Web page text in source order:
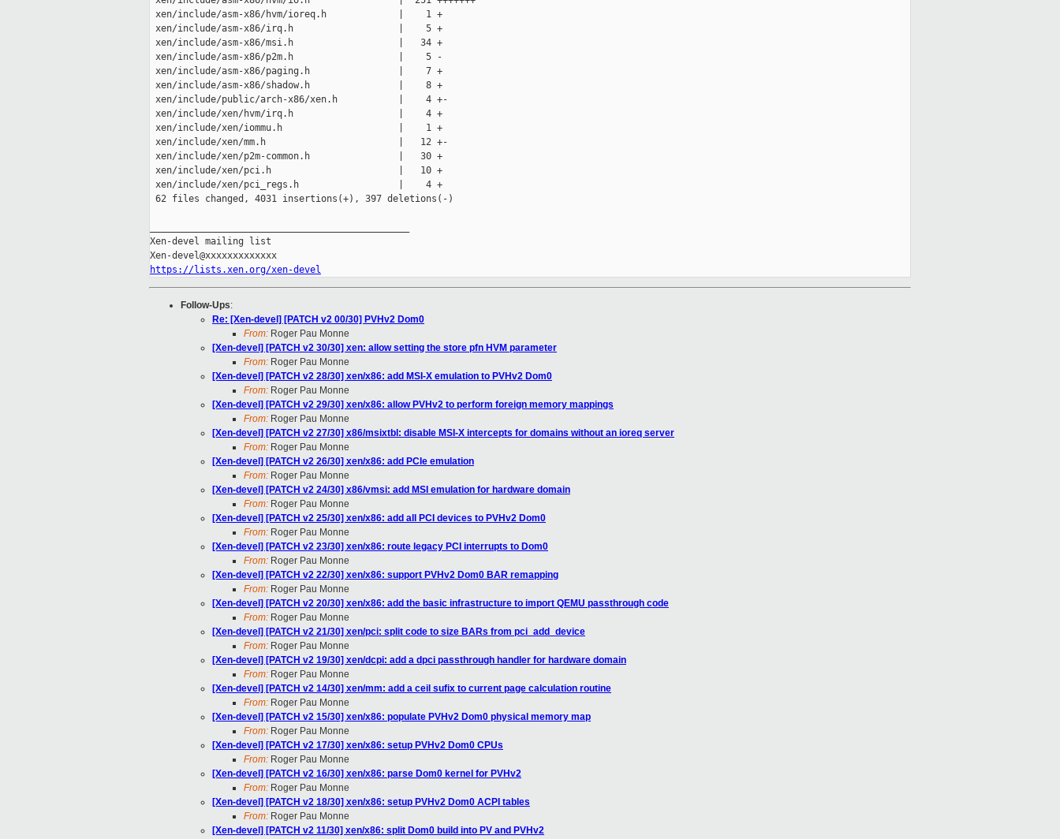
xen/include/asm-x86/hvm/ioreq.h             |    1 +
xen/include/asm-x86/irq.h                   |    5 +
xen/include/asm-x86/msi.h                   |   34 +
xen/include/asm-x86/p2m.h                   |    5 -
xen/include/asm-x86/paging.h                |    7 +
xen/include/asm-x86/shadow.h                |    8 +
xen/include/public/arch-x86/xen.h           |    4 +-
xen/include/xen/hvm/irq.h                   |    4 +
xen/include/xen/iommu.h                     |    1 +
xen/include/xen/mm.h                        |   12 +-
xen/include/xen/p2m-common.h                |   30 +
xen/include/xen/pci.h                       |   10 +
xen/include/xen/pci_regs.h                  |    4 +
62 files changed, 4031 insertions(+), 397 deletions(-)
Xen-devel mailing list
https://lists.xen.org/xen-devel
Follow-Ups:
Re: [Xen-devel] [PATCH v2 00/30] PVHv2 Dom0
From: Roger Pau Monne
[Xen-devel] [PATCH v2 30/30] xen: allow setting the store pfn HVM parameter
From: Roger Pau Monne
[Xen-devel] [PATCH v2 28/30] xen/x86: add MSI-X emulation to PVHv2 Dom0
From: Roger Pau Monne
[Xen-devel] [PATCH v2 29/30] xen/x86: allow PVHv2 to perform foreign memory mappings
From: Roger Pau Monne
[Xen-devel] [PATCH v2 27/30] x86/msixtbl: disable MSI-X intercepts for domains without an ioreq server
From: Roger Pau Monne
[Xen-devel] [PATCH v2 26/30] xen/x86: add PCIe emulation
From: Roger Pau Monne
[Xen-devel] [PATCH v2 24/30] x86/vmsi: add MSI emulation for hardware domain
From: Roger Pau Monne
[Xen-devel] [PATCH v2 25/30] xen/x86: add all PCI devices to PVHv2 Dom0
From: Roger Pau Monne
[Xen-devel] [PATCH v2 23/30] xen/x86: route legacy PCI interrupts to Dom0
From: Roger Pau Monne
[Xen-devel] [PATCH v2 22/30] xen/x86: support PVHv2 Dom0 BAR remapping
From: Roger Pau Monne
[Xen-devel] [PATCH v2 20/30] xen/x86: add the basic infrastructure to import QEMU passthrough code
From: Roger Pau Monne
[Xen-devel] [PATCH v2 21/30] xen/pci: split code to size BARs from pci_add_device
From: Roger Pau Monne
[Xen-devel] [PATCH v2 19/30] xen/dcpi: add a dpci passthrough handler for hardware domain
From: Roger Pau Monne
[Xen-devel] [PATCH v2 14/30] xen/mm: add a ceil sufix to current page calculation routine
From: Roger Pau Monne
[Xen-devel] [PATCH v2 15/30] xen/x86: populate PVHv2 Dom0 physical memory map
From: Roger Pau Monne
[Xen-devel] [PATCH v2 17/30] xen/x86: setup PVHv2 Dom0 CPUs
From: Roger Pau Monne
[Xen-devel] [PATCH v2 16/30] xen/x86: parse Dom0 kernel for PVHv2
From: Roger Pau Monne
[Xen-devel] [PATCH v2 18/30] xen/x86: setup PVHv2 Dom0 ACPI tables
From: Roger Pau Monne
[Xen-devel] [PATCH v2 11/30] xen/x86: split Dom0 build into PV and PVHv2